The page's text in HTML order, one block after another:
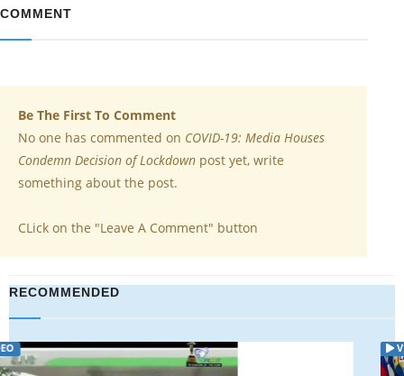
COMMENT
Be The First To Comment
No one has commented on COVID-19: Media Houses
Condemn Decision of Lockdown post yet, write
something about the post.
CLick on the "Leave A Comment" button
RECOMMENDED
VIDEO